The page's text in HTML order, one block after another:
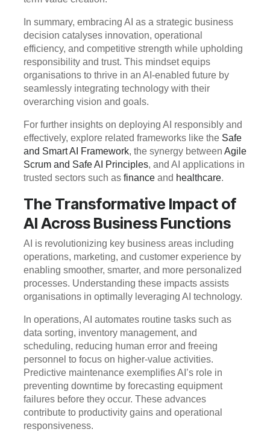
In summary, embracing AI as a strategic business
decision catalyses innovation, operational
efficiency, and competitive strength while upholding
responsibility and trust. This mindset equips
organisations to thrive in an AI-enabled future by
seamlessly integrating technology with their
overarching vision and goals.
For further insights on deploying AI responsibly and
effectively, explore related frameworks like the Safe
and Smart AI Framework, the synergy between Agile
Scrum and Safe AI Principles, and AI applications in
trusted sectors such as finance and healthcare.
The Transformative Impact of
AI Across Business Functions
AI is revolutionizing key business areas including
operations, marketing, and customer experience by
enabling smoother, smarter, and more personalized
processes. Understanding these impacts assists
organisations in optimally leveraging AI technology.
In operations, AI automates routine tasks such as
data sorting, inventory management, and
scheduling, reducing human error and freeing
personnel to focus on higher-value activities.
Predictive maintenance exemplifies AI’s role in
preventing downtime by forecasting equipment
failures before they occur. These advances
contribute to productivity gains and operational
responsiveness.